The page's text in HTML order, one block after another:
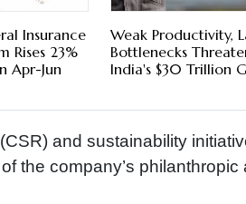
Insurance
Rises 23%
Apr-Jun
Weak Productivity,
Bottlenecks
India's $30 Trillion
and sustainability
the company’s philanthropic